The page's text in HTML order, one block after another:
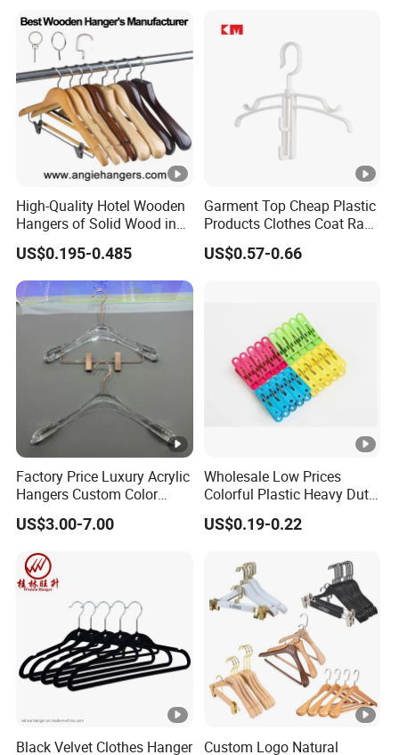
Non Slip Rod
High-Quality Hotel Wooden
Hangers of Solid Wood in
Natural/Dark/Cherry Finish
with Metal Chrome Hook or
Bottom Bar for
Coat/Suit/Shirt for
Luxurious Hotels
US$0.195-0.485
Garment Top Cheap Plastic
Products Clothes Coat Rack
Hanger Hooks Strap
Display
US$0.57-0.66
Factory Price Luxury Acrylic
Hangers Custom Color
Acrylic Hanger for Fashion
Show
US$3.00-7.00
Wholesale Low Prices
Colorful Plastic Heavy Duty
Laundry Air-Drying Non Slip
Clothes Hanger Storage
US$0.19-0.22
Black Velvet Clothes Hanger
Custom Logo Natural